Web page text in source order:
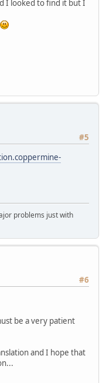
I looked to find it but I
#5
problems just with
#6
be a very patient
and I hope that